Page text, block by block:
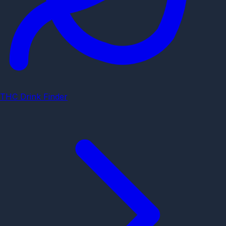
THC Drink Finder